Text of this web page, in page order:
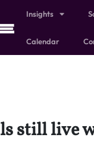
Insights
Calendar
still live